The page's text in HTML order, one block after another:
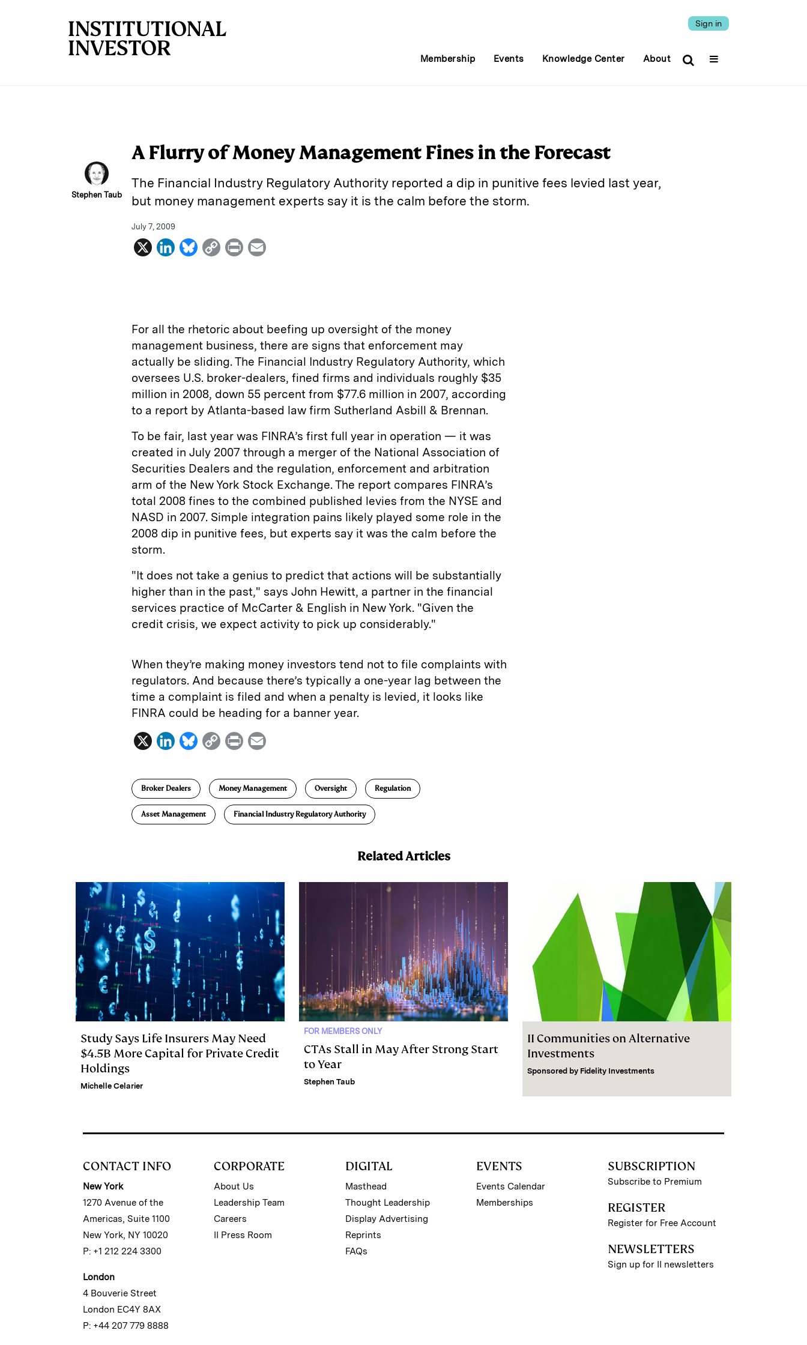
Sign in
Membership Events Knowledge Center About
Stephen Taub
A Flurry of Money Management Fines in the Forecast
The Financial Industry Regulatory Authority reported a dip in punitive fees levied last year,
but money management experts say it is the calm before the storm.
July 7, 2009
X
L
d
B
k
y
C
i
k
P
For all the rhetoric about beefing up oversight of the money
management business, there are signs that enforcement may
actually be sliding. The Financial Industry Regulatory Authority, which
oversees U.S. broker-dealers, fined firms and individuals roughly $35
million in 2008, down 55 percent from $77.6 million in 2007, according
to a report by Atlanta-based law firm Sutherland Asbill & Brennan.
To be fair, last year was FINRA’s first full year in operation — it was
created in July 2007 through a merger of the National Association of
Securities Dealers and the regulation, enforcement and arbitration
arm of the New York Stock Exchange. The report compares FINRA’s
total 2008 fines to the combined published levies from the NYSE and
NASD in 2007. Simple integration pains likely played some role in the
2008 dip in punitive fees, but experts say it was the calm before the
storm.
"It does not take a genius to predict that actions will be substantially
higher than in the past," says John Hewitt, a partner in the financial
services practice of McCarter & English in New York. "Given the
credit crisis, we expect activity to pick up considerably."
When they’re making money investors tend not to file complaints with
regulators. And because there’s typically a one-year lag between the
time a complaint is filed and when a penalty is levied, it looks like
FINRA could be heading for a banner year.
X
L
n
k
e
B
e
s
C
p
y
L
P
i
n
t
a
i
l
Broker Dealers Money Management Oversight Regulation
Asset Management Financial Industry Regulatory Authority
Related Articles
Study Says Life Insurers May Need
$4.5B More Capital for Private Credit
Holdings
Michelle Celarier
FOR MEMBERS ONLY
CTAs Stall in May After Strong Start
to Year
Stephen Taub
II Communities on Alternative
Investments
Sponsored by Fidelity Investments
CONTACT INFO
New York
1270 Avenue of the
Americas, Suite 1100
New York, NY 10020
P: +1 212 224 3300
London
4 Bouverie Street
London EC4Y 8AX
P: +44 207 779 8888
CORPORATE
About Us
Leadership Team
Careers
II Press Room
DIGITAL
Masthead
Thought Leadership
Display Advertising
Reprints
FAQs
EVENTS
Events Calendar
Memberships
SUBSCRIPTION
Subscribe to Premium
REGISTER
Register for Free Account
NEWSLETTERS
Sign up for II newsletters